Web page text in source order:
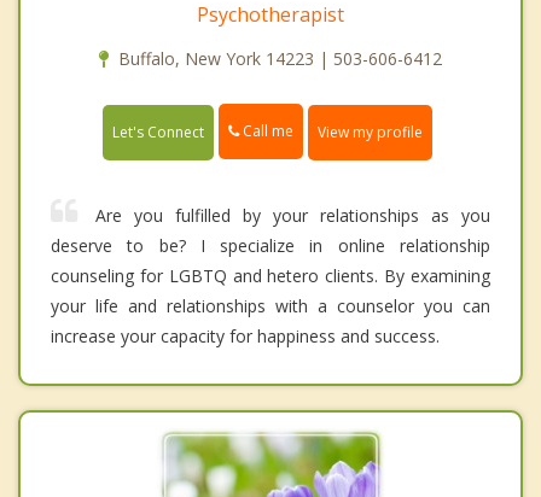
Psychotherapist
Buffalo, New York 14223 | 503-606-6412
Let's Connect Call me View my profile
Are you fulfilled by your relationships as you
deserve to be? I specialize in online relationship
counseling for LGBTQ and hetero clients. By examining
your life and relationships with a counselor you can
increase your capacity for happiness and success.